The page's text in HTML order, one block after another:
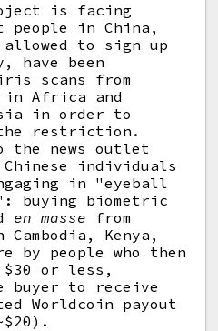
is facing
people in China,
allowed to sign up
have been
scans from
Africa and
in order to
restriction.
the news outlet
Chinese individuals
in "eyeball
buying biometric
en masse from
Kenya,
by people who then
or less,
buyer to receive
Worldcoin payout